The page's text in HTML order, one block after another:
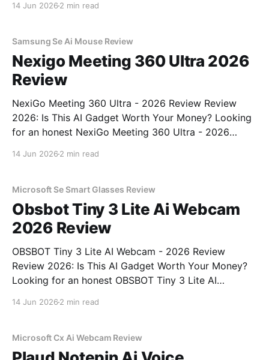
14 Jun 2026 2 min read
Samsung Se Ai Mouse Review
Nexigo Meeting 360 Ultra 2026
Review
NexiGo Meeting 360 Ultra - 2026 Review Review
2026: Is This AI Gadget Worth Your Money? Looking
for an honest NexiGo Meeting 360 Ultra - 2026
14 Jun 2026 2 min read
Microsoft Se Smart Glasses Review
Obsbot Tiny 3 Lite Ai Webcam
2026 Review
OBSBOT Tiny 3 Lite AI Webcam - 2026 Review
Review 2026: Is This AI Gadget Worth Your Money?
Looking for an honest OBSBOT Tiny 3 Lite AI
14 Jun 2026 2 min read
Microsoft Cx Ai Webcam Review